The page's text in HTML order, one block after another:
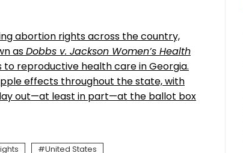
abortion rights across the country,
asDobbs v. Jackson Women’s Health
reproductive health care in Georgia.
effects throughout the state, with
out—at least in part—at the ballot box
United States